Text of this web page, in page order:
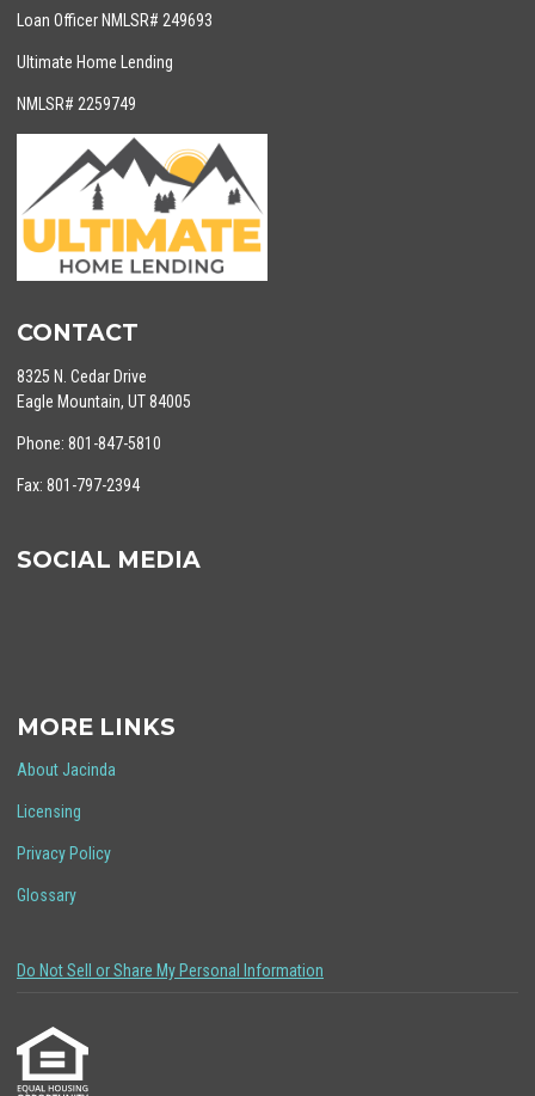
Loan Officer NMLSR# 249693
Ultimate Home Lending
NMLSR# 2259749
CONTACT
8325 N. Cedar Drive
Eagle Mountain, UT 84005
Phone: 801-847-5810
Fax: 801-797-2394
SOCIAL MEDIA
MORE LINKS
About Jacinda
Licensing
Privacy Policy
Glossary
Do Not Sell or Share My Personal Information